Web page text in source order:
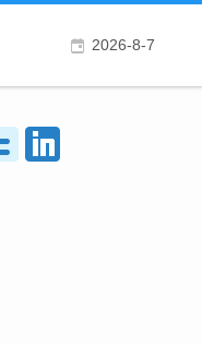
2026-8-7